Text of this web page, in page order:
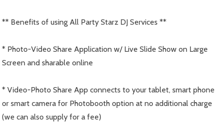
** Benefits of using All Party Starz DJ Services **
* Photo-Video Share Application w/ Live Slide Show on Large
Screen and sharable online
* Video-Photo Share App connects to your tablet, smart phone
or smart camera for Photobooth option at no additional charge
(we can also supply for a fee)